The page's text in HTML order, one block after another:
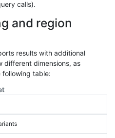
calls).
and region
results with additional
different dimensions, as
table: